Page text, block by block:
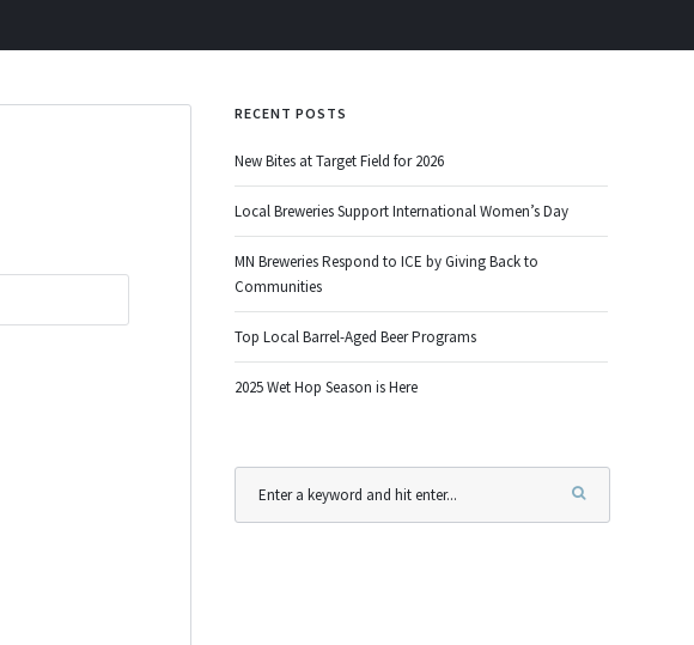
RECENT POSTS
New Bites at Target Field for 2026
Local Breweries Support International Women’s Day
MN Breweries Respond to ICE by Giving Back to
Communities
Top Local Barrel-Aged Beer Programs
2025 Wet Hop Season is Here